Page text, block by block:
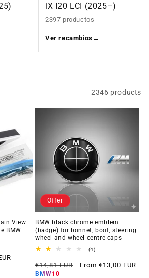
iX I20 LCI (2025–)
2397 productos
Ver recambios →
2346 products
View
BMW
Offer
BMW black chrome emblem
(badge) for bonnet, boot, steering
wheel and wheel centre caps
(4)4
reviews
Regular
price
€14,81 EUR
Offer
From €13,00 EUR
BMW10